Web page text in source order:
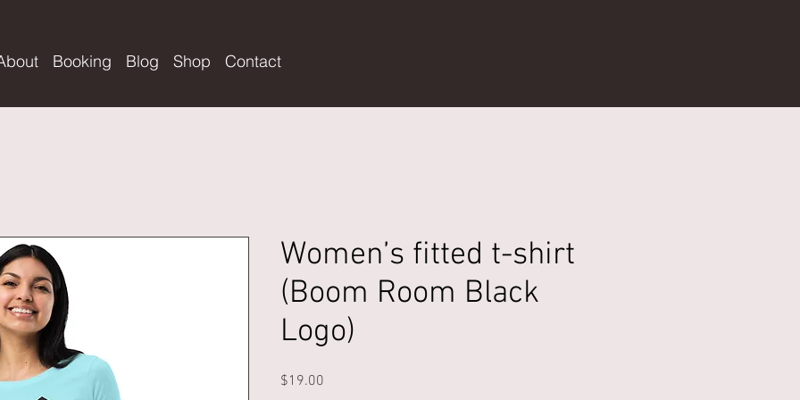
Booking Blog Shop Contact
Women’s fitted t-shirt
(Boom Room Black
Logo)
$19.00